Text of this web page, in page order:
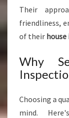
Their
friendliness,
of their
Why
Choosing a
mind.